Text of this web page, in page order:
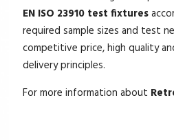
EN ISO 23910 test fixtures
required sample sizes and test
competitive price, high quality
delivery principles.
For more information about